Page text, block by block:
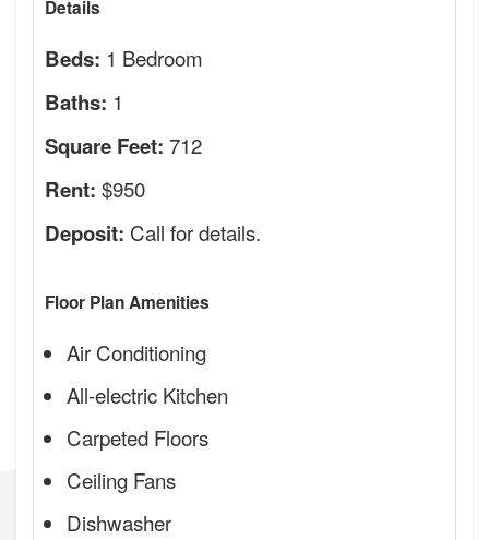
Details
Beds: 1 Bedroom
Baths: 1
Square Feet: 712
Rent: $950
Deposit: Call for details.
Floor Plan Amenities
Air Conditioning
All-electric Kitchen
Carpeted Floors
Ceiling Fans
Dishwasher